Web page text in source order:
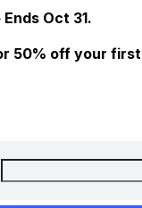
Oct 31.
50% off your